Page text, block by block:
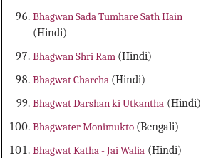
Bhagwan Sada Tumhare Sath Hain
(Hindi)
Bhagwan Shri Ram (Hindi)
Bhagwat Charcha (Hindi)
Bhagwat Darshan ki Utkantha (Hindi)
Bhagwater Monimukto (Bengali)
Bhagwat Katha - Jai Walia (Hindi)